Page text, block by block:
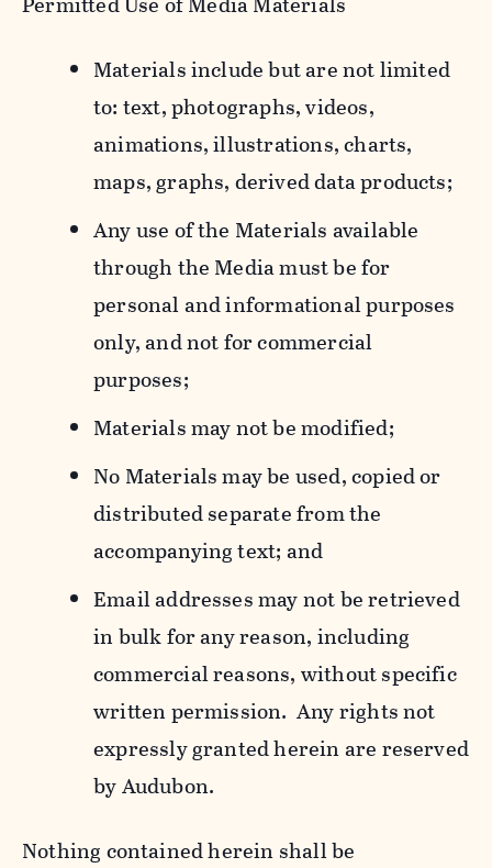
Materials include but are not limited
to: text, photographs, videos,
animations, illustrations, charts,
maps, graphs, derived data products;
Any use of the Materials available
through the Media must be for
personal and informational purposes
only, and not for commercial
purposes;
Materials may not be modified;
No Materials may be used, copied or
distributed separate from the
accompanying text; and
Email addresses may not be retrieved
in bulk for any reason, including
commercial reasons, without specific
written permission. Any rights not
expressly granted herein are reserved
by Audubon.
Nothing contained herein shall be